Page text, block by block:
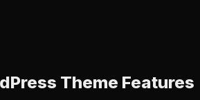
Theme Features